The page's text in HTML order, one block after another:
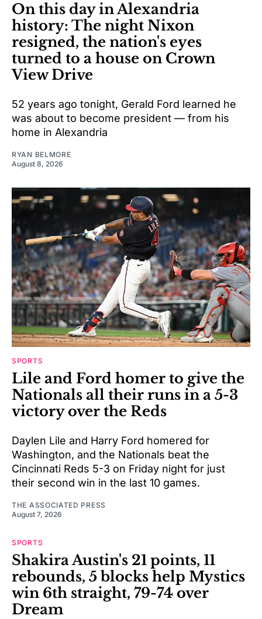
On this day in Alexandria
history: The night Nixon
resigned, the nation's eyes
turned to a house on Crown
View Drive
52 years ago tonight, Gerald Ford learned he
was about to become president — from his
home in Alexandria
RYAN BELMORE
August 8, 2026
SPORTS
Lile and Ford homer to give the
Nationals all their runs in a 5-3
victory over the Reds
Daylen Lile and Harry Ford homered for
Washington, and the Nationals beat the
Cincinnati Reds 5-3 on Friday night for just
their second win in the last 10 games.
THE ASSOCIATED PRESS
August 7, 2026
SPORTS
Shakira Austin's 21 points, 11
rebounds, 5 blocks help Mystics
win 6th straight, 79-74 over
Dream